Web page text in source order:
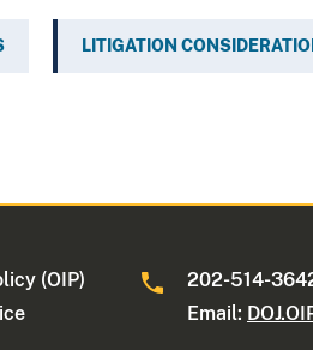
LITIGATION
(OIP)
202-514-
Email: